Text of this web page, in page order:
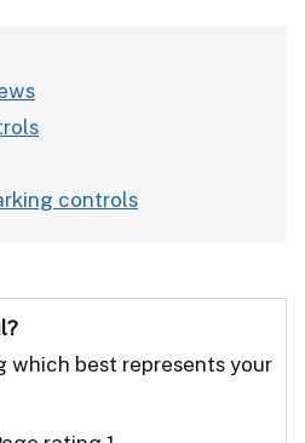
controls
which best represents your